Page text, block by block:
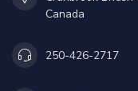
Canada
250-426-2717